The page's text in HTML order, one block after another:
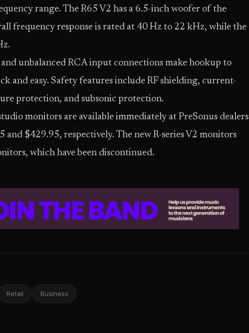
range. The R65 V2 has a 6.5-inch woofer of the
frequency response is rated at 40 Hz to 22 kHz, while the
unbalanced RCA input connections make hookup to
and easy. Safety features include RF shielding, current-
protection, and subsonic protection.
monitors are available immediately at PreSonus dealers
and $429.95, respectively. The new R-series V2 monitors
which have been discontinued.
Retail Business